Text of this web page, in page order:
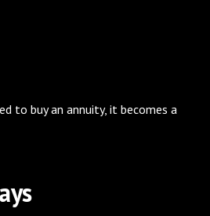
to buy an annuity, it becomes a